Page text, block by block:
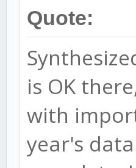
Quote:
is OK
with
year's